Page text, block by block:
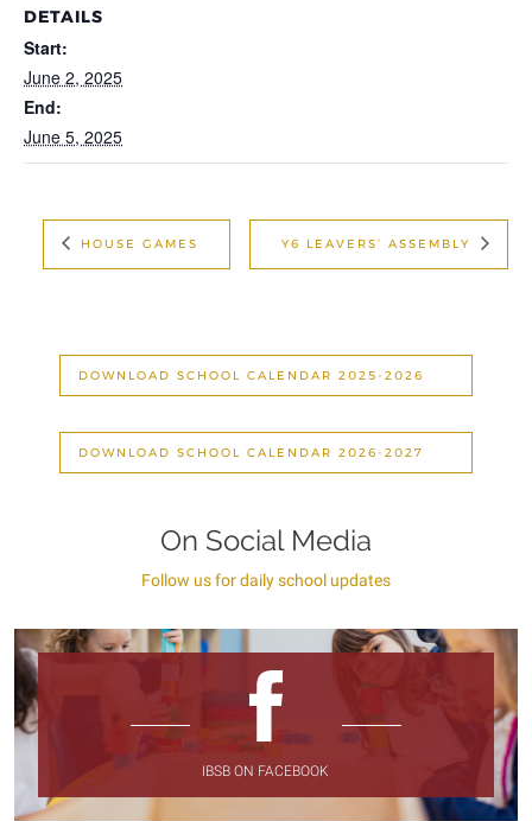
DETAILS
Start:
June 2, 2025
End:
June 5, 2025
HOUSE GAMES Y6 LEAVERS’ ASSEMBLY
DOWNLOAD SCHOOL CALENDAR 2025-2026
DOWNLOAD SCHOOL CALENDAR 2026-2027
On Social Media
Follow us for daily school updates
IBSB ON FACEBOOK